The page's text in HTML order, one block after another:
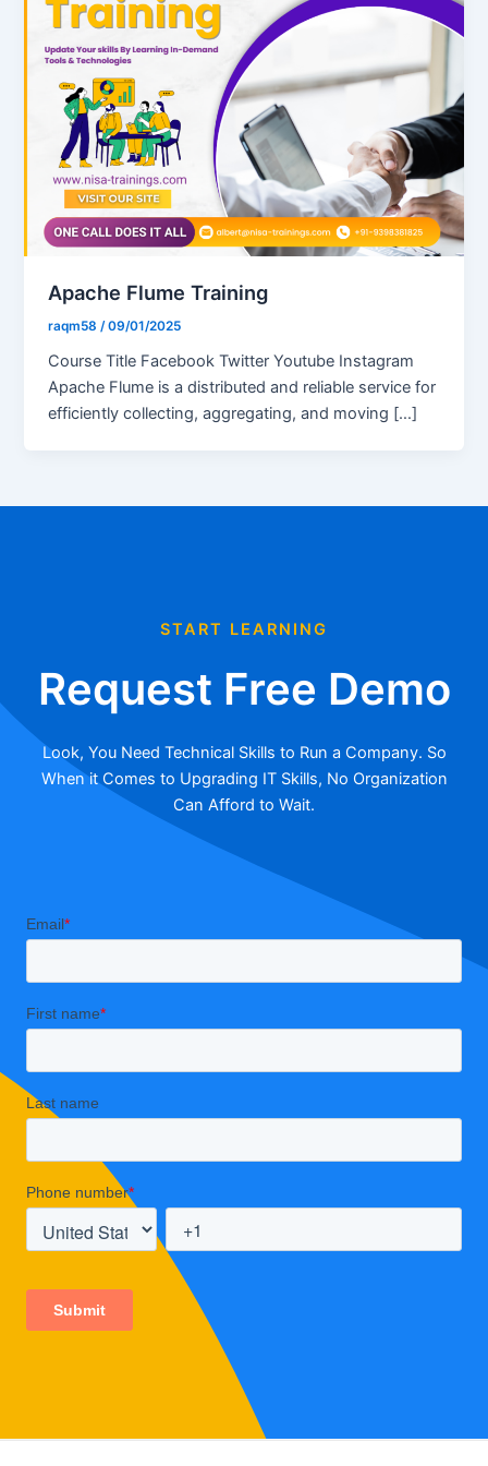
Apache Flume Training
raqm58 /09/01/2025
Course Title Facebook Twitter Youtube Instagram
Apache Flume is a distributed and reliable service for
efficiently collecting, aggregating, and moving […]
START LEARNING
Request Free Demo
Look, You Need Technical Skills to Run a Company. So
When it Comes to Upgrading IT Skills, No Organization
Can Afford to Wait.